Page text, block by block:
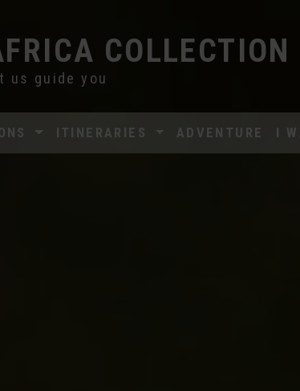
COLLECTION
us guide you
ITINERARIES ADVENTURE I